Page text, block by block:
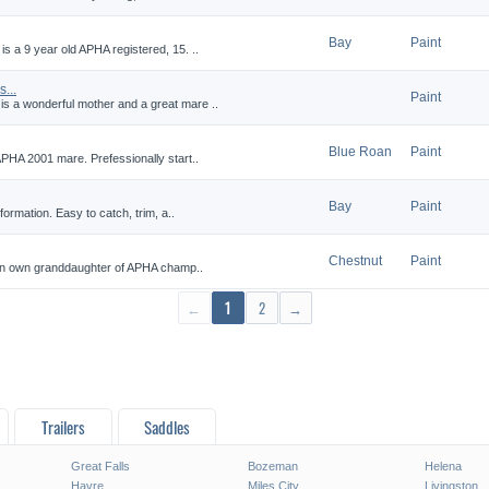
a 9 year old APHA registered, 15. .. Bay Paint
a wonderful mother and a great mare .. Paint
2001 mare. Prefessionally start.. Blue Roan Paint
Easy to catch, trim, a.. Bay Paint
granddaughter of APHA champ.. Chestnut Paint
← 1 2 →
Trailers Saddles
Great Falls Bozeman
Helena
Havre
Miles City Livingston